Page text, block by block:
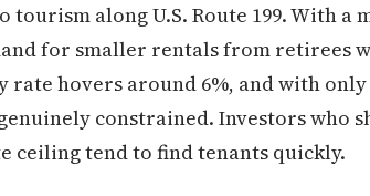
along U.S. Route 199. With a
for smaller rentals from retirees
hovers around 6%, and with
constrained. Investors who
ceiling tend to find tenants quickly.